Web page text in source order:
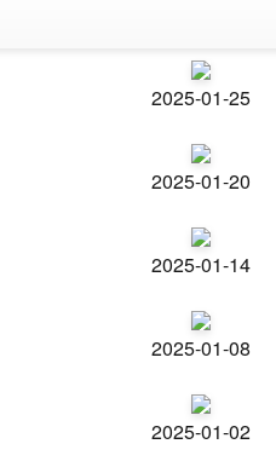
2025-01-25
2025-01-20
2025-01-14
2025-01-08
2025-01-02